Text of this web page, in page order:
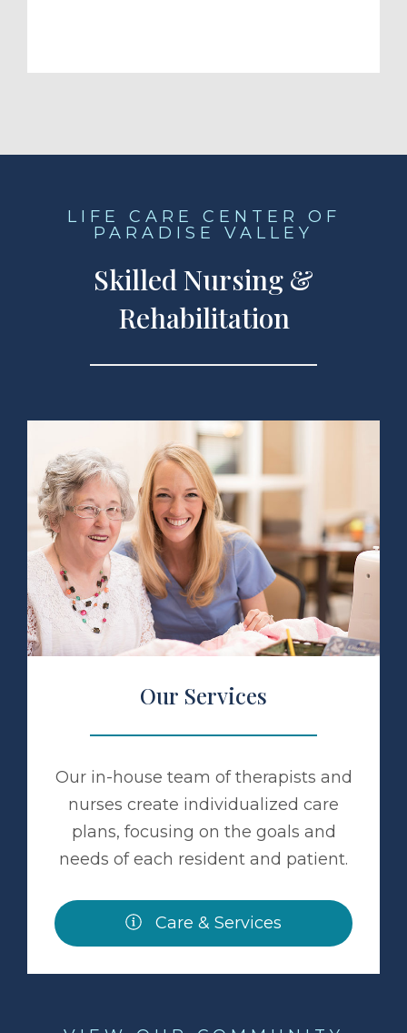
LIFE CARE CENTER OF
PARADISE VALLEY
Skilled Nursing &
Rehabilitation
Our Services
Our in-house team of therapists and
nurses create individualized care
plans, focusing on the goals and
needs of each resident and patient.
Care & Services